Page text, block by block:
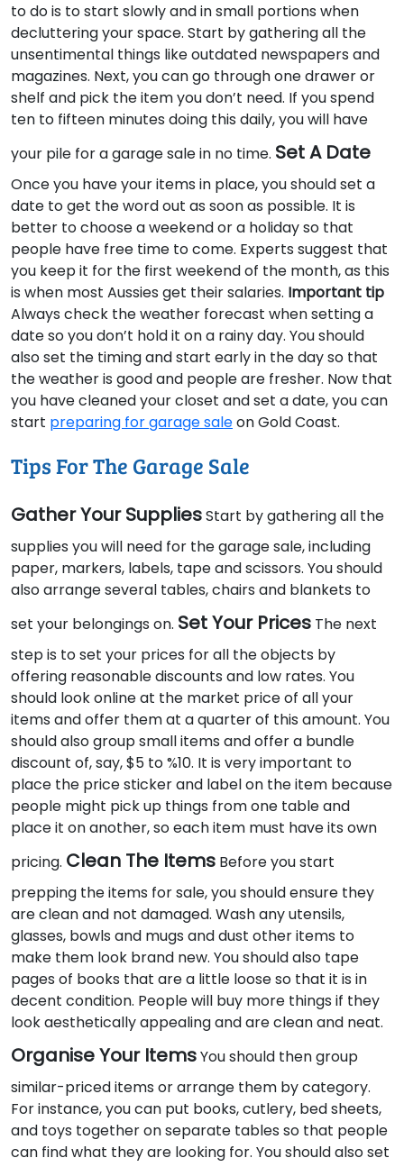
to do is to start slowly and in small portions when
decluttering your space. Start by gathering all the
unsentimental things like outdated newspapers and
magazines. Next, you can go through one drawer or
shelf and pick the item you don’t need. If you spend
ten to fifteen minutes doing this daily, you will have
your pile for a garage sale in no time. Set A Date
Once you have your items in place, you should set a
date to get the word out as soon as possible. It is
better to choose a weekend or a holiday so that
people have free time to come. Experts suggest that
you keep it for the first weekend of the month, as this
is when most Aussies get their salaries. Important tip
Always check the weather forecast when setting a
date so you don’t hold it on a rainy day. You should
also set the timing and start early in the day so that
the weather is good and people are fresher. Now that
you have cleaned your closet and set a date, you can
start preparing for garage saleon Gold Coast.
Tips For The Garage Sale
Gather Your SuppliesStart by gathering all the
supplies you will need for the garage sale, including
paper, markers, labels, tape and scissors. You should
also arrange several tables, chairs and blankets to
set your belongings on. Set Your Prices The next
step is to set your prices for all the objects by
offering reasonable discounts and low rates. You
should look online at the market price of all your
items and offer them at a quarter of this amount. You
should also group small items and offer a bundle
discount of, say, $5 to %10. It is very important to
place the price sticker and label on the item because
people might pick up things from one table and
place it on another, so each item must have its own
pricing. Clean The Items Before you start
prepping the items for sale, you should ensure they
are clean and not damaged. Wash any utensils,
glasses, bowls and mugs and dust other items to
make them look brand new. You should also tape
pages of books that are a little loose so that it is in
decent condition. People will buy more things if they
look aesthetically appealing and are clean and neat.
Organise Your ItemsYou should then group
similar-priced items or arrange them by category.
For instance, you can put books, cutlery, bed sheets,
and toys together on separate tables so that people
can find what they are looking for. You should also set